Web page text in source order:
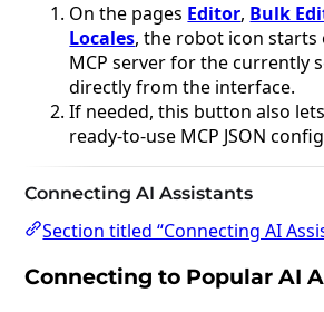
On the pages Editor, Bulk
Locales, the robot icon starts
MCP server for the currently
directly from the interface.
If needed, this button also
ready-to-use MCP JSON
Connecting AI Assistants
Section titled “Connecting AI
Connecting to Popular AI